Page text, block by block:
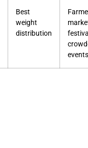
Best
weight
distribution
events